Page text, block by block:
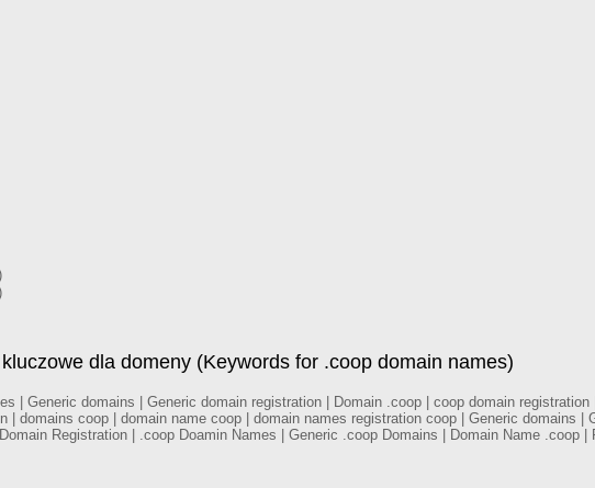
kluczowe dla domeny (Keywords for .coop domain names)
| Generic domains | Generic domain registration | Domain .coop | coop domain
| domains coop | domain name coop | domain names registration coop | Generic domains |
Registration | .coop Doamin Names | Generic .coop Domains | Domain Name .coop |